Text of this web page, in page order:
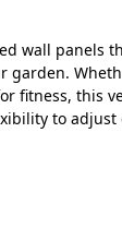
wall panels
garden.
fitness, this
to adjust